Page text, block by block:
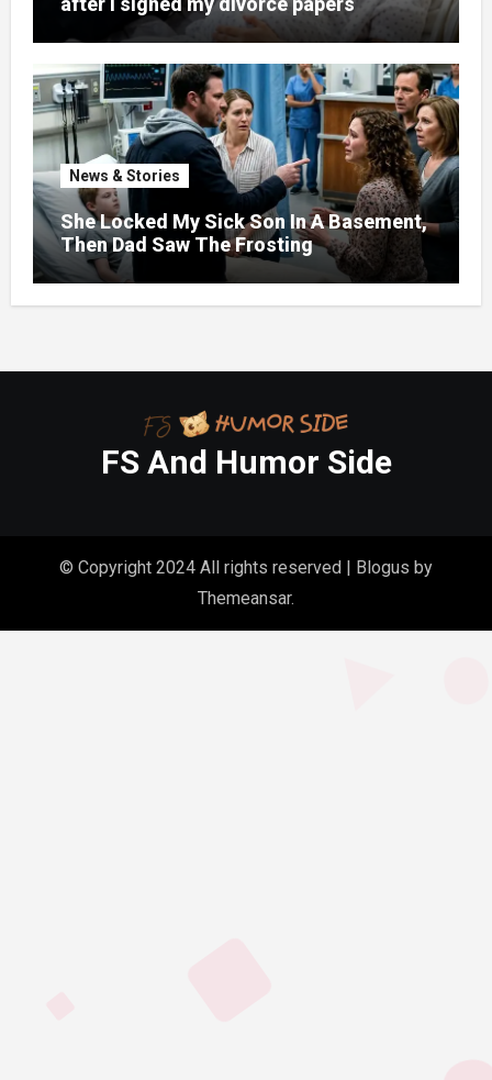
News & Stories
She Locked My Sick Son In A Basement,
Then Dad Saw The Frosting
FS And Humor Side
© Copyright 2024 All rights reserved | Blogus by
Themeansar.